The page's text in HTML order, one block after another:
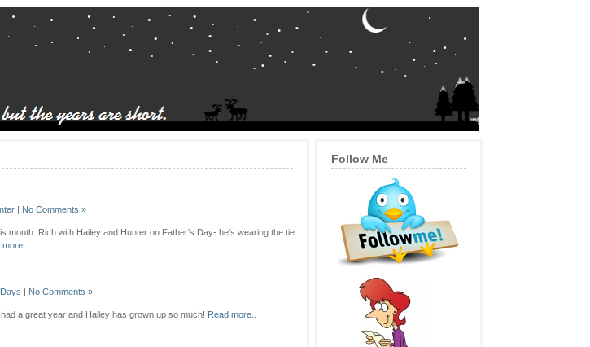
Follow Me
| No Comments »
month: Rich with Hailey and Hunter on Father's Day- he's wearing the tie
No Comments »
a great year and Hailey has grown up so much! Read more..